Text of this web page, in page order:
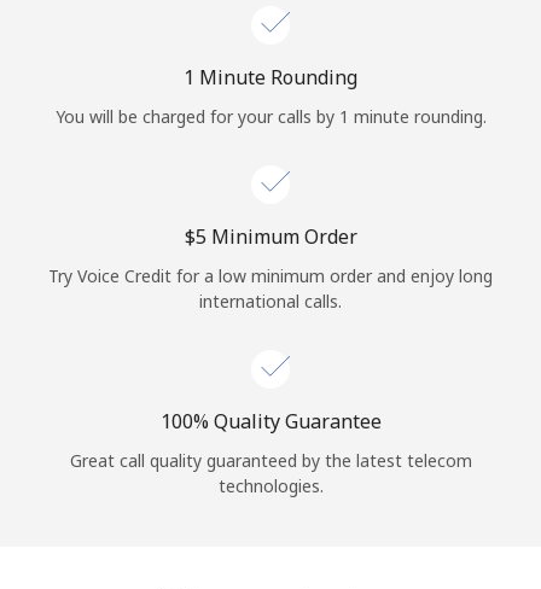
1 Minute Rounding
You will be charged for your calls by 1 minute rounding.
⁦$5⁩ Minimum Order
Try Voice Credit for a low minimum order and enjoy long
international calls.
100% Quality Guarantee
Great call quality guaranteed by the latest telecom
technologies.